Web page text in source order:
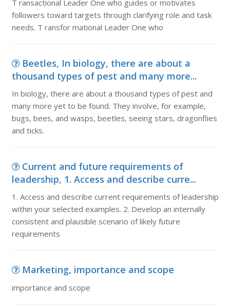
T ransactional Leader One who guides or motivates
followers toward targets through clarifying role and task
needs. T ransfor mational Leader One who
Beetles, In biology, there are about a
thousand types of pest and many more...
In biology, there are about a thousand types of pest and
many more yet to be found. They involve, for example,
bugs, bees, and wasps, beetles, seeing stars, dragonflies
and ticks.
Current and future requirements of
leadership, 1. Access and describe curre...
1. Access and describe current requirements of leadership
within your selected examples. 2. Develop an internally
consistent and plausible scenario of likely future
requirements
Marketing, importance and scope
importance and scope